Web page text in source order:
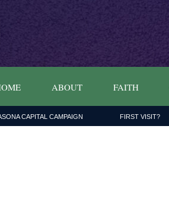
ABOUT FAITH
CAPITAL CAMPAIGN FIRST VISIT?